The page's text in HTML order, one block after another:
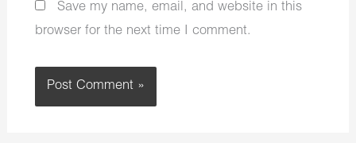
Save my name, email, and website in this
browser for the next time I comment.